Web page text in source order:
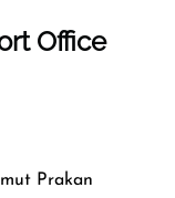
Office
Prakan